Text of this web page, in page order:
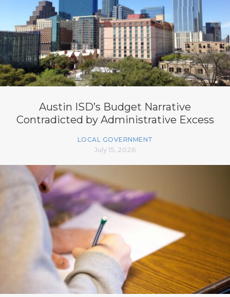
Austin ISD’s Budget Narrative
Contradicted by Administrative Excess
LOCAL GOVERNMENT
July 15, 2026